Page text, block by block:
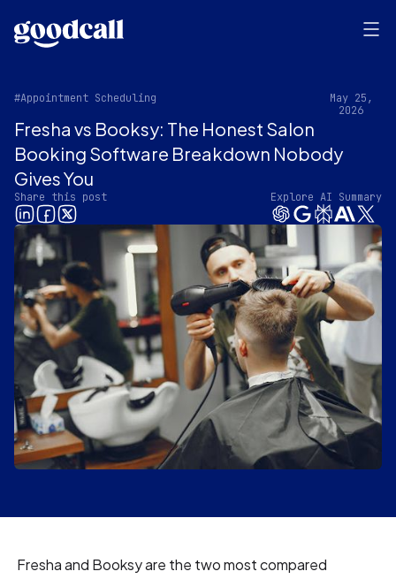
#Appointment Scheduling
May 25,
2026
Fresha vs Booksy: The Honest Salon
Booking Software Breakdown Nobody
Gives You
Share this post Explore AI Summary
Fresha and Booksy are the two most compared